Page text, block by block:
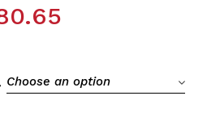
Choose an option